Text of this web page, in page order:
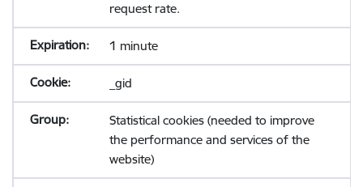
request rate.
1 minute
_gid
Statistical cookies (needed to improve
the performance and services of the
website)